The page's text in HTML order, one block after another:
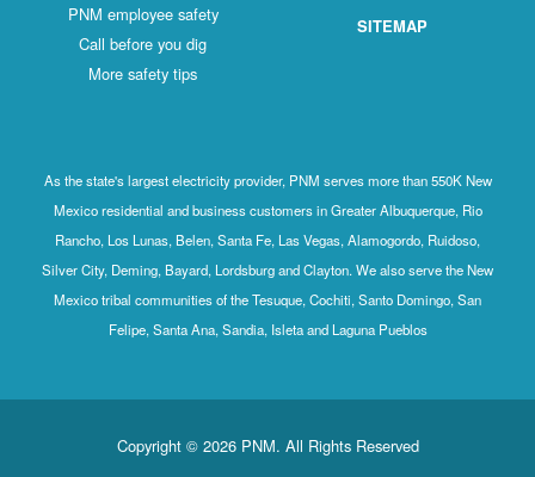
PNM employee safety
Call before you dig
More safety tips
SITEMAP
As the state's largest electricity provider, PNM serves more than 550K New
Mexico residential and business customers in Greater Albuquerque, Rio
Rancho, Los Lunas, Belen, Santa Fe, Las Vegas, Alamogordo, Ruidoso,
Silver City, Deming, Bayard, Lordsburg and Clayton. We also serve the New
Mexico tribal communities of the Tesuque, Cochiti, Santo Domingo, San
Felipe, Santa Ana, Sandia, Isleta and Laguna Pueblos
Copyright © 2026 PNM. All Rights Reserved